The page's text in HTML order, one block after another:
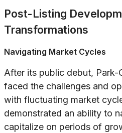
Post-Listing
Transformations
Navigating Market Cycles
After its public debut, Park-
faced the challenges and
with fluctuating market
demonstrated an ability to
capitalize on periods of